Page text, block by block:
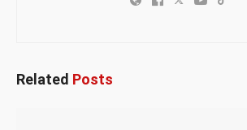
Related Posts